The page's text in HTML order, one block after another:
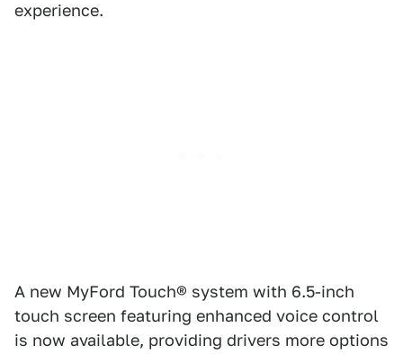
experience.
A new MyFord Touch® system with 6.5-inch
touch screen featuring enhanced voice control
is now available, providing drivers more options